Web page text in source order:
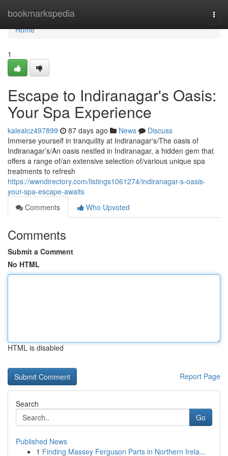
bookmarkspedia
Home
Home
1
Escape to Indiranagar's Oasis:
Your Spa Experience
kalealcz497899 87 days ago News
Discuss
Immerse yourself in tranquility at Indiranagar's/The oasis of
Indiranagar’s/An oasis nestled in Indiranagar, a hidden gem that
offers a range of/an extensive selection of/various unique spa
treatments to refresh
https://wwndirectory.com/listings1061274/indiranagar-s-oasis-
your-spa-escape-awaits
Comments
Who Upvoted
Comments
Submit a Comment
No HTML
HTML is disabled
Report Page
Search
Go
Published News
1 Finding Massey Ferguson Parts in Northern Irela...